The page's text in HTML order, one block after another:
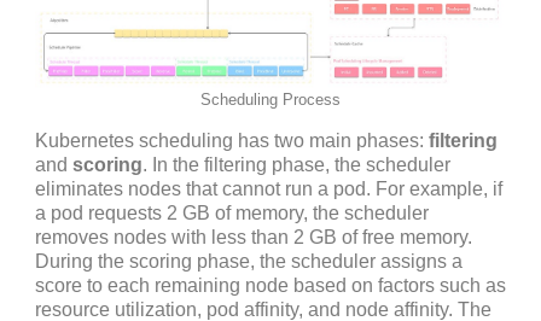
Scheduling Process
Kubernetes scheduling has two main phases: filtering
and scoring. In the filtering phase, the scheduler
eliminates nodes that cannot run a pod. For example, if
a pod requests 2 GB of memory, the scheduler
removes nodes with less than 2 GB of free memory.
During the scoring phase, the scheduler assigns a
score to each remaining node based on factors such as
resource utilization, pod affinity, and node affinity. The